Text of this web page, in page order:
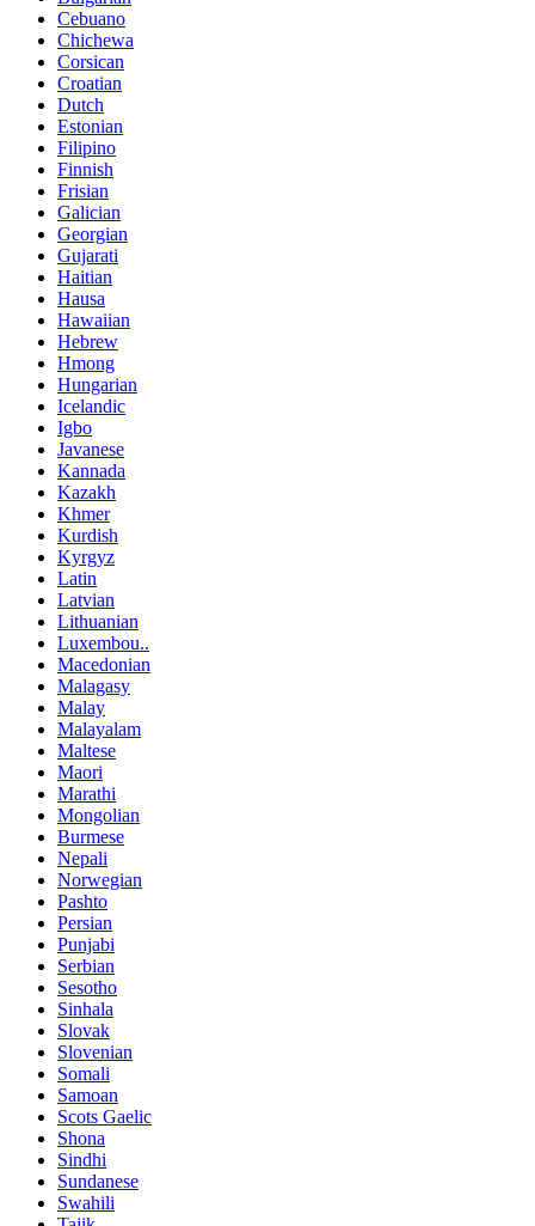
Cebuano
Chichewa
Corsican
Croatian
Dutch
Estonian
Filipino
Finnish
Frisian
Galician
Georgian
Gujarati
Haitian
Hausa
Hawaiian
Hebrew
Hmong
Hungarian
Icelandic
Igbo
Javanese
Kannada
Kazakh
Khmer
Kurdish
Kyrgyz
Latin
Latvian
Lithuanian
Luxembou..
Macedonian
Malagasy
Malay
Malayalam
Maltese
Maori
Marathi
Mongolian
Burmese
Nepali
Norwegian
Pashto
Persian
Punjabi
Serbian
Sesotho
Sinhala
Slovak
Slovenian
Somali
Samoan
Scots Gaelic
Shona
Sindhi
Sundanese
Swahili